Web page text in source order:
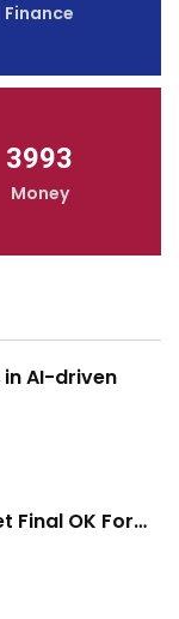
Finance
3993
Money
AI-driven
Final OK For…